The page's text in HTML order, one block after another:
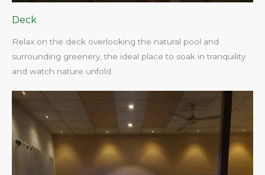
Deck
Relax on the deck overlooking the natural pool and
surrounding greenery, the ideal place to soak in tranquility
and watch nature unfold.​